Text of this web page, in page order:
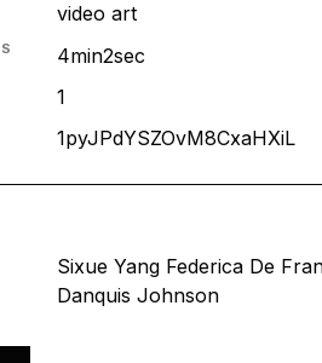
video art
4min2sec
1
1pyJPdYSZOvM8CxaHXiL
Sixue Yang Federica De
Danquis Johnson